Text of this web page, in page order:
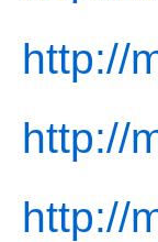
http://
http://
http://